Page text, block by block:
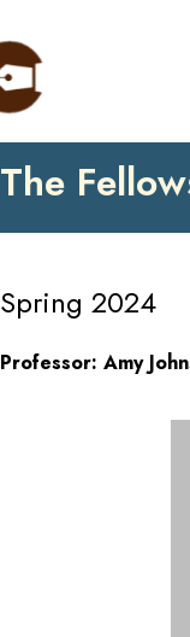
The
Spring 2024
Professor: Amy